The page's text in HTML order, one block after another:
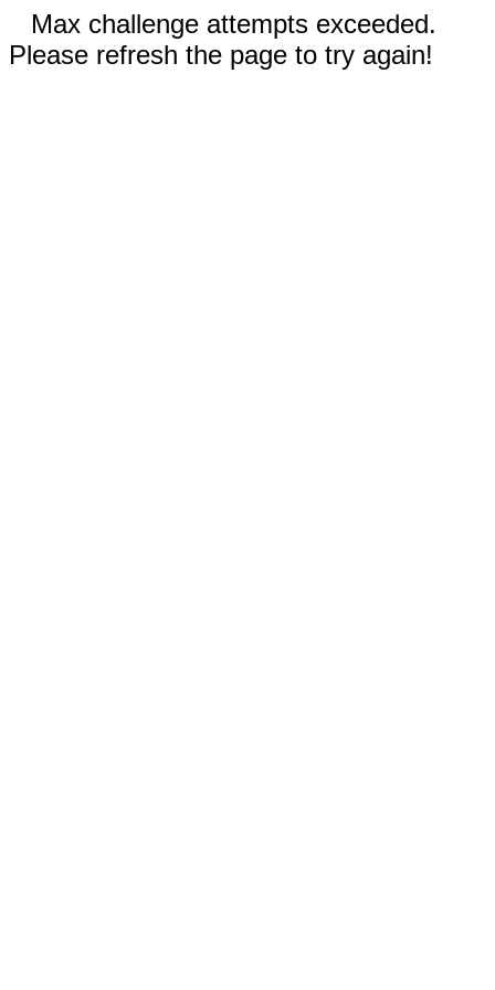
Max challenge attempts exceeded.
Please refresh the page to try again!